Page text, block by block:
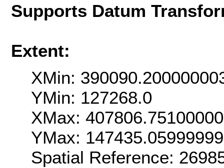
Supports Datum
Extent:
XMin:
YMin: 127268.0
XMax:
YMax:
Spatial Reference: